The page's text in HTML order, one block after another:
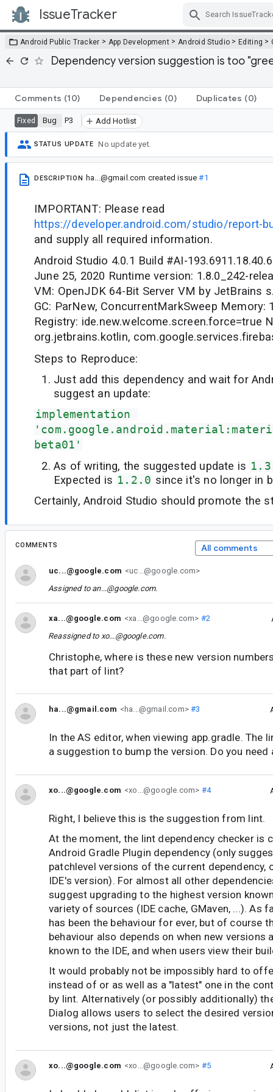
IssueTracker
Android Public Tracker > App Development > Android Studio >Editing >
Dependency version suggestion is too
Comments (10) Dependencies (0) Duplicates (0)
Fixed Bug P3 Add Hotlist
STATUS UPDATE No update yet.
DESCRIPTION ha...@gmail.com created issue#1
IMPORTANT: Please read
https://developer.android.com/studio/report-
and supply all required information.
Android Studio 4.0.1 Build #AI-
June 25, 2020 Runtime version: 1.8.0_242-
VM: OpenJDK 64-Bit Server VM by JetBrains
GC: ParNew, ConcurrentMarkSweep Memory:
Registry: ide.new.welcome.screen.force=true
org.jetbrains.kotlin,
Steps to Reproduce:
Just add this dependency and wait for
suggest an update:
implementation
beta01'
As of writing, the suggested update is
Expected is 1.2.0 since it's no longer in
Certainly, Android Studio should promote the
COMMENTS All comments
uc...@google.com <uc...@google.com>
Assigned to an...@google.com.
xa...@google.com <xa...@google.com> #2
Reassigned to xo...@google.com.
Christophe, where is these new version
that part of lint?
ha...@gmail.com <ha...@gmail.com>#3
In the AS editor, when viewing app.gradle. The
a suggestion to bump the version. Do you need
xo...@google.com <xo...@google.com> #4
Right, I believe this is the suggestion from lint.
At the moment, the lint dependency checker is
Android Gradle Plugin dependency (only
patchlevel versions of the current dependency,
IDE's version). For almost all other
suggest upgrading to the highest version
variety of sources (IDE cache, GMaven, ...). As
has been the behaviour for ever, but of course
behaviour also depends on when new versions
known to the IDE, and when users view their
It would probably not be impossibly hard to
instead of or as well as a "latest" one in the
by lint. Alternatively (or possibly additionally)
Dialog allows users to select the desired
versions, not just the latest.
xo...@google.com <xo...@google.com> #5